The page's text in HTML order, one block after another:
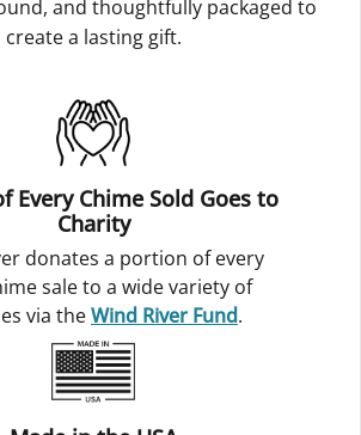
and thoughtfully packaged to
create a lasting gift.
Every Chime Sold Goes to
Charity
donates a portion of every
sale to a wide variety of
via theWind River Fund.